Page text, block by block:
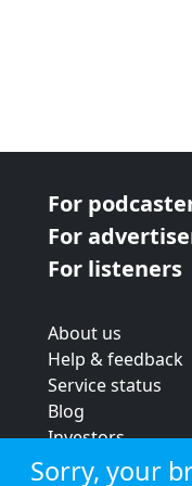
For
For
For listeners
About us
Help & feedback
Service status
Blog
Investors
Strategic review
Sorry, your